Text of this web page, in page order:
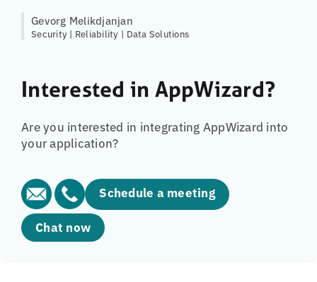
Gevorg Melikdjanjan
Security | Reliability | Data Solutions
Interested in AppWizard?
Are you interested in integrating AppWizard into
your application?
Schedule a meeting
Chat now